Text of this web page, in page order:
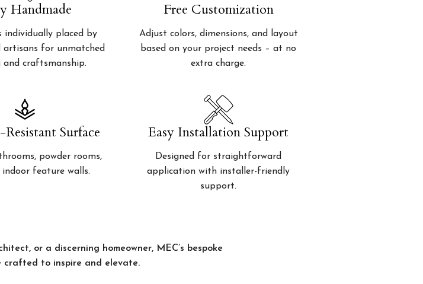
Handmade
individually placed by
artisans for unmatched
and craftsmanship.
Free Customization
Adjust colors, dimensions, and layout
based on your project needs – at no
extra charge.
Surface
powder rooms,
indoor feature walls.
Easy Installation Support
Designed for straightforward
application with installer-friendly
support.
or a discerning homeowner, MEC’s bespoke
crafted to inspire and elevate.